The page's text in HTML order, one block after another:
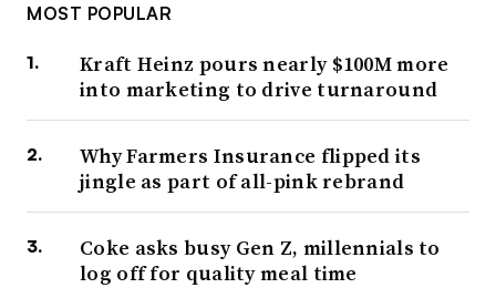
MOST POPULAR
Kraft Heinz pours nearly $100M more
into marketing to drive turnaround
Why Farmers Insurance flipped its
jingle as part of all-pink rebrand
Coke asks busy Gen Z, millennials to
log off for quality meal time